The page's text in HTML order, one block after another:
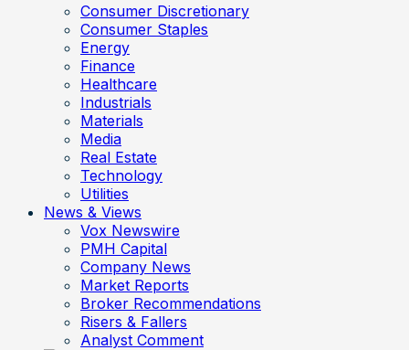
Consumer Discretionary
Consumer Staples
Energy
Finance
Healthcare
Industrials
Materials
Media
Real Estate
Technology
Utilities
News & Views
Vox Newswire
PMH Capital
Company News
Market Reports
Broker Recommendations
Risers & Fallers
Analyst Comment